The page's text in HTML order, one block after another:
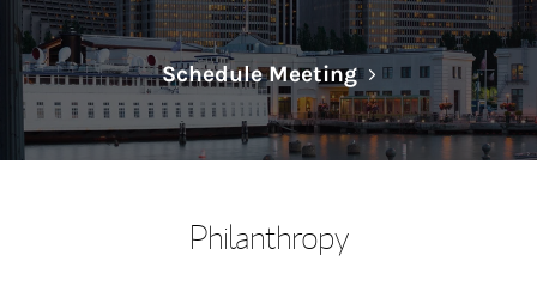
Schedule MeetingLink Opens in
Philanthropy